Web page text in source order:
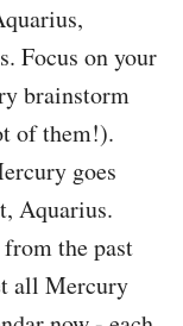
Focus on your
brainstorm
of them!).
goes
Aquarius.
the past
all Mercury